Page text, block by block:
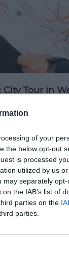
of your
the below opt-out
is processed
utilized by us
may separately
the IAB’s list of
parties on the
parties.
City Tour in
the historic old
until September!
Veranstaltungen